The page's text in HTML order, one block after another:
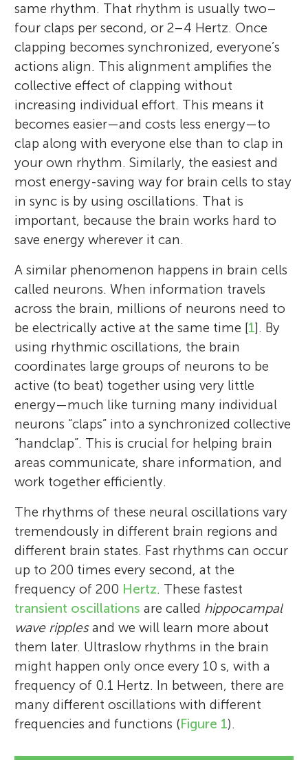
same rhythm. That rhythm is usually two–
four claps per second, or 2–4 Hertz. Once
clapping becomes synchronized, everyone’s
actions align. This alignment amplifies the
collective effect of clapping without
increasing individual effort. This means it
becomes easier—and costs less energy—to
clap along with everyone else than to clap in
your own rhythm. Similarly, the easiest and
most energy-saving way for brain cells to stay
in sync is by using oscillations. That is
important, because the brain works hard to
save energy wherever it can.
A similar phenomenon happens in brain cells
called neurons. When information travels
across the brain, millions of neurons need to
be electrically active at the same time [1]. By
using rhythmic oscillations, the brain
coordinates large groups of neurons to be
active (to beat) together using very little
energy—much like turning many individual
neurons “claps” into a synchronized collective
“handclap”. This is crucial for helping brain
areas communicate, share information, and
work together efficiently.
The rhythms of these neural oscillations vary
tremendously in different brain regions and
different brain states. Fast rhythms can occur
up to 200 times every second, at the
frequency of 200 Hertz. These fastest
transient oscillations are called hippocampal
wave ripplesand we will learn more about
them later. Ultraslow rhythms in the brain
might happen only once every 10 s, with a
frequency of 0.1 Hertz. In between, there are
many different oscillations with different
frequencies and functions (Figure 1).